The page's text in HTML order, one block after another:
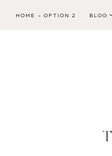
HOME – OPTION 2 BLOG